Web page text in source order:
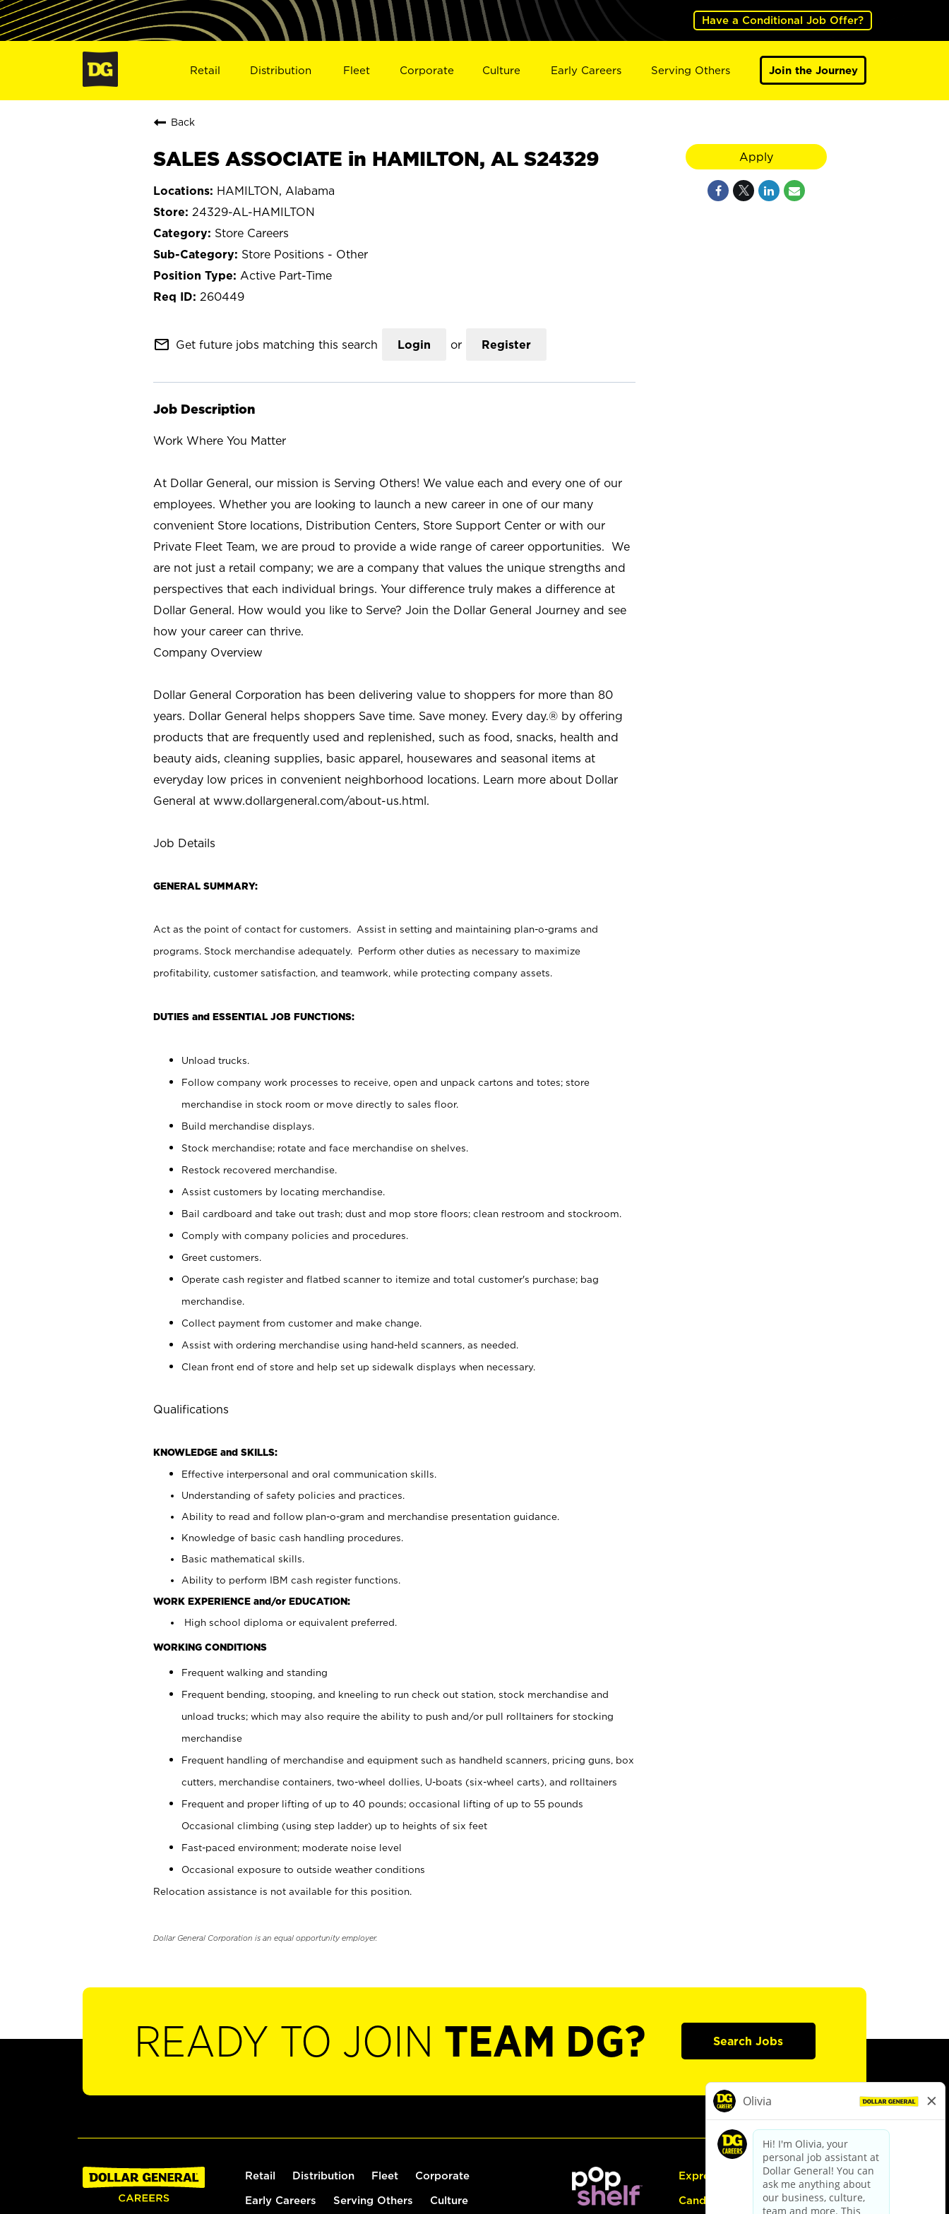
Have a Conditional Job Offer?
Retail Distribution Fleet Corporate Culture Early Careers Serving Others Join the Journey
Back
SALES ASSOCIATE in HAMILTON, AL S24329
HAMILTON, Alabama
24329-AL-HAMILTON
Store Careers
Store Positions - Other
Active Part-Time
260449
mail_outline Get future jobs matching this search Login or Register
Job Description
Work Where You Matter
At Dollar General, our mission is Serving Others! We value each and every one of our
employees. Whether you are looking to launch a new career in one of our many
convenient Store locations, Distribution Centers, Store Support Center or with our
Private Fleet Team, we are proud to provide a wide range of career opportunities. We
are not just a retail company; we are a company that values the unique strengths and
perspectives that each individual brings. Your difference truly makes a difference at
Dollar General. How would you like to Serve? Join the Dollar General Journey and see
how your career can thrive.
Company Overview
Dollar General Corporation has been delivering value to shoppers for more than 80
years. Dollar General helps shoppers Save time. Save money. Every day.® by offering
products that are frequently used and replenished, such as food, snacks, health and
beauty aids, cleaning supplies, basic apparel, housewares and seasonal items at
everyday low prices in convenient neighborhood locations. Learn more about Dollar
General at www.dollargeneral.com/about-us.html.
Job Details
GENERAL SUMMARY:
Act as the point of contact for customers. Assist in setting and maintaining plan-o-grams and
programs. Stock merchandise adequately. Perform other duties as necessary to maximize
profitability, customer satisfaction, and teamwork, while protecting company assets.
DUTIES and ESSENTIAL JOB FUNCTIONS:
Unload trucks.
Follow company work processes to receive, open and unpack cartons and totes; store
merchandise in stock room or move directly to sales floor.
Build merchandise displays.
Stock merchandise; rotate and face merchandise on shelves.
Restock recovered merchandise.
Assist customers by locating merchandise.
Bail cardboard and take out trash; dust and mop store floors; clean restroom and stockroom.
Comply with company policies and procedures.
Greet customers.
Operate cash register and flatbed scanner to itemize and total customer's purchase; bag
merchandise.
Collect payment from customer and make change.
Assist with ordering merchandise using hand-held scanners, as needed.
Clean front end of store and help set up sidewalk displays when necessary.
Qualifications
KNOWLEDGE and SKILLS:
Effective interpersonal and oral communication skills.
Understanding of safety policies and practices.
Ability to read and follow plan-o-gram and merchandise presentation guidance.
Knowledge of basic cash handling procedures.
Basic mathematical skills.
Ability to perform IBM cash register functions.
WORK EXPERIENCE and/or EDUCATION:
High school diploma or equivalent preferred.
WORKING CONDITIONS
Frequent walking and standing
Frequent bending, stooping, and kneeling to run check out station, stock merchandise and
unload trucks; which may also require the ability to push and/or pull rolltainers for stocking
merchandise
Frequent handling of merchandise and equipment such as handheld scanners, pricing guns, box
cutters, merchandise containers, two-wheel dollies, U-boats (six-wheel carts), and rolltainers
Frequent and proper lifting of up to 40 pounds; occasional lifting of up to 55 pounds
Occasional climbing (using step ladder) up to heights of six feet
Fast-paced environment; moderate noise level
Occasional exposure to outside weather conditions
Relocation assistance is not available for this position.
Dollar General Corporation is an equal opportunity employer.
Apply
READY TO JOIN TEAM DG? Search Jobs
Retail Distribution Fleet Corporate
Early Careers Serving Others Culture
Express Hiring
Candidate Guide: